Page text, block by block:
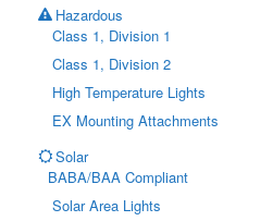
Hazardous
Class 1, Division 1
Class 1, Division 2
High Temperature Lights
EX Mounting Attachments
Solar
BABA/BAA Compliant
Solar Area Lights